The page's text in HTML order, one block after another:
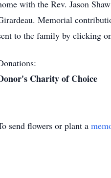
with the Rev. Jason
Memorial
to the family by clicking
Charity of Choice
send flowers or plant a